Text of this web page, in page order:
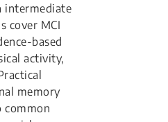
intermediate
cover MCI
based
activity,
memory
common